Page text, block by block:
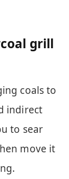
grill
coals to
indirect
to sear
move it